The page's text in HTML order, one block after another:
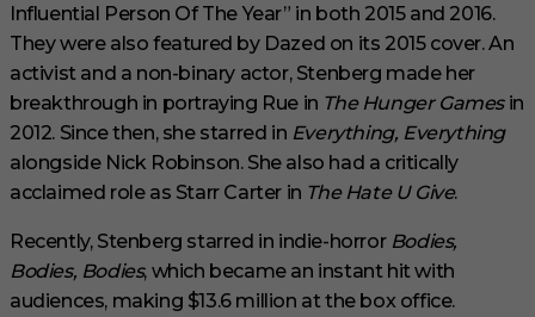
n
d
s
Influential Person Of The Year” in both 2015 and 2016.
They were also featured by Dazed on its 2015 cover. An
activist and a non-binary actor, Stenberg made her
breakthrough in portraying Rue in The Hunger Gamesin
2012. Since then, she starred in Everything, Everything
alongside Nick Robinson. She also had a critically
acclaimed role as Starr Carter in The Hate U Give.
Recently, Stenberg starred in indie-horror Bodies,
Bodies, Bodies, which became an instant hit with
audiences, making $13.6 million at the box office.